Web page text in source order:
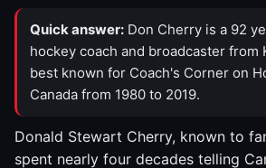
Quick answer: Don Cherry is a 92
hockey coach and broadcaster from
best known for Coach's Corner on
Canada from 1980 to 2019.
Donald Stewart Cherry, known to
spent nearly four decades telling